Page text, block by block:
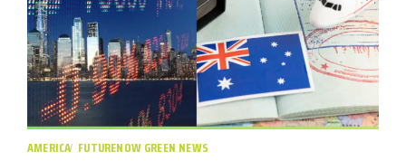
AMERICA FUTURENOW GREEN NEWS